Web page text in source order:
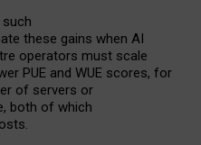
these gains when AI
operators must scale
PUE and WUE scores, for
of servers or
both of which